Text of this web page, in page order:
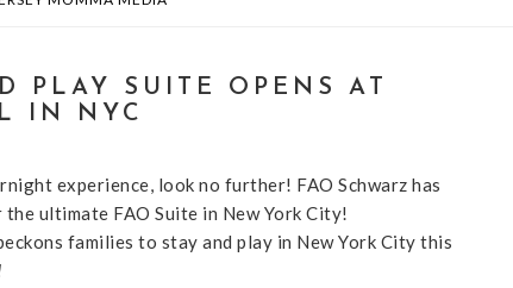
PLAY SUITE OPENS AT
IN NYC
experience, look no further! FAO Schwarz has
ultimate FAO Suite in New York City!
families to stay and play in New York City this